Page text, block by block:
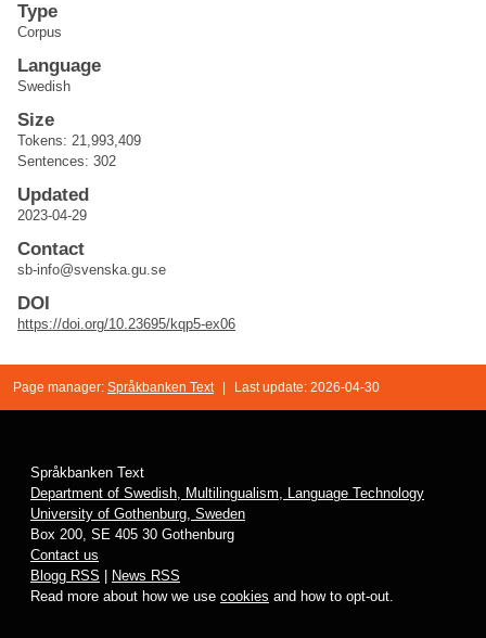
Type
Corpus
Language
Swedish
Size
Tokens: 21,993,409
Sentences: 302
Updated
2023-04-29
Contact
sb-info@svenska.gu.se
DOI
https://doi.org/10.23695/kqp5-ex06
Page manager: Språkbanken Text Last update: 2026-04-30
Språkbanken Text
Department of Swedish, Multilingualism, Language Technology
University of Gothenburg, Sweden
Box 200, SE 405 30 Gothenburg
Contact us
Blogg RSS
News RSS
Read more about how we use cookies and how to opt-out.